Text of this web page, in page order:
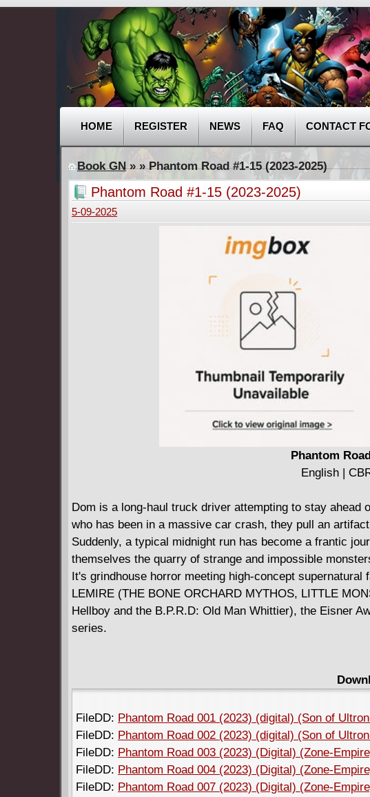
HOME REGISTER NEWS FAQ CONTACT
Book GN»» Phantom Road #1-15 (2023-2025)
Phantom Road #1-15 (2023-2025)
5-09-2025
Phantom
English |
Dom is a long-haul truck driver attempting to stay
who has been in a massive car crash, they pull an
Suddenly, a typical midnight run has become a frantic
themselves the quarry of strange and impossible
It's grindhouse horror meeting high-concept
LEMIRE (THE BONE ORCHARD MYTHOS, LITTLE
Hellboy and the B.P.R.D: Old Man Whittier), the Eisner
series.
FileDD: Phantom Road 001 (2023) (digital) (Son of
FileDD: Phantom Road 002 (2023) (digital) (Son of
FileDD: Phantom Road 003 (2023) (Digital) (Zone-
FileDD: Phantom Road 004 (2023) (Digital) (Zone-
FileDD: Phantom Road 007 (2023) (Digital) (Zone-